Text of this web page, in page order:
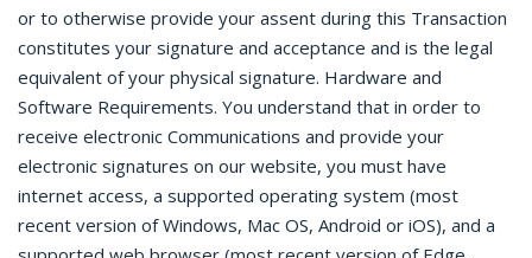
or to otherwise provide your assent during this Transaction
constitutes your signature and acceptance and is the legal
equivalent of your physical signature. Hardware and
Software Requirements. You understand that in order to
receive electronic Communications and provide your
electronic signatures on our website, you must have
internet access, a supported operating system (most
recent version of Windows, Mac OS, Android or iOS), and a